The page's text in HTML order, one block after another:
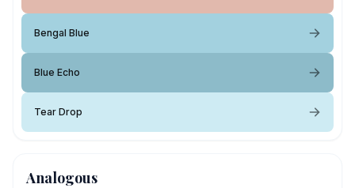
Bengal Blue
Blue Echo
Tear Drop
Analogous